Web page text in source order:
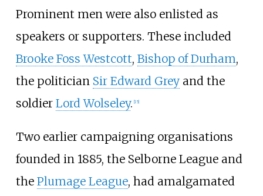
Prominent men were also enlisted as
speakers or supporters. These included
Brooke Foss Westcott, Bishop of Durham,
the politician Sir Edward Greyand the
soldier Lord Wolseley. 15]
Two earlier campaigning organisations
founded in 1885, the Selborne League and
the Plumage League, had amalgamated